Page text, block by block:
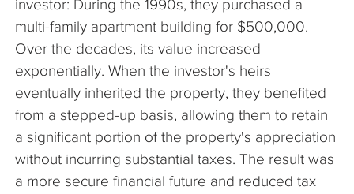
investor: During the 1990s, they purchased a
multi-family apartment building for $500,000.
Over the decades, its value increased
exponentially. When the investor's heirs
eventually inherited the property, they benefited
from a stepped-up basis, allowing them to retain
a significant portion of the property's appreciation
without incurring substantial taxes. The result was
a more secure financial future and reduced tax